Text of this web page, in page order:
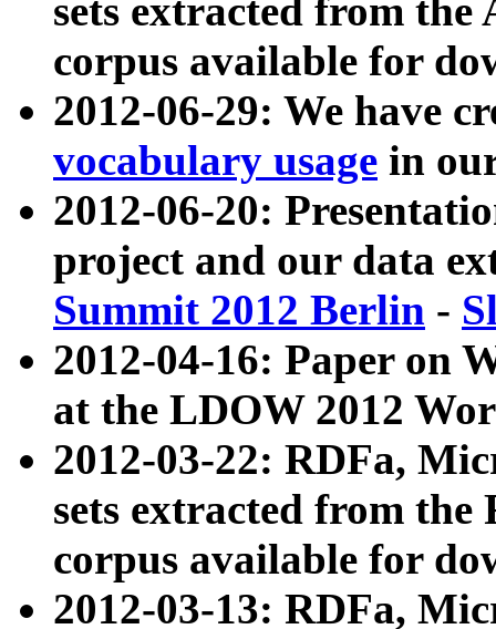
sets extracted from
corpus available for
2012-06-29: We have
vocabulary usage in
2012-06-20:
project and our data
Summit 2012 Berlin -
2012-04-16: Paper on
at the LDOW 2012
2012-03-22: RDFa,
sets extracted from
corpus available for
2012-03-13: RDFa,